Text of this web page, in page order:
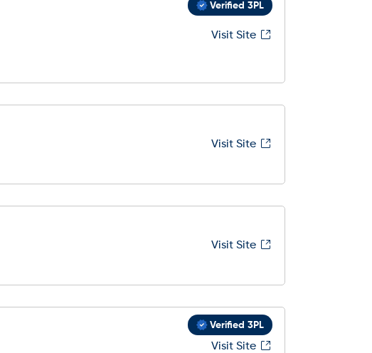
Verified 3PL
Visit Site
Visit Site
Visit Site
Verified 3PL
Visit Site